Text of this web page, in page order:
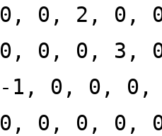
0, 0, 2, 0,
0, 0, 0, 3,
-1, 0, 0,
0, 0, 0, 0,